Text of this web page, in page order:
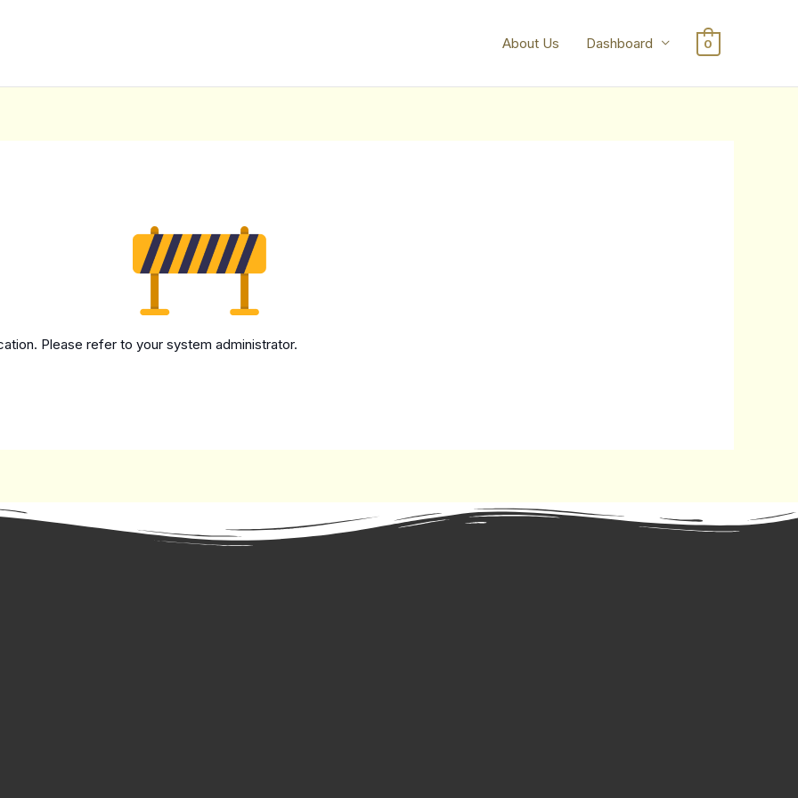
About Us Dashboard 0
Please refer to your system administrator.